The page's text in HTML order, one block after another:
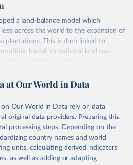
a land-balance model which
across the world to the expansion of
plantations. This is then linked to
based on national land use,
published in the UN Food and
embedded in the international trade
model. This allows for the
embedded in imported food and
data on exported and imported
Data have additionally calculated the
in trade for each country by
at Our World in Data
Our World in Data rely on data
original data providers. Preparing this
processing steps. Depending on the
country names and world
units, calculating derived indicators
as well as adding or adapting